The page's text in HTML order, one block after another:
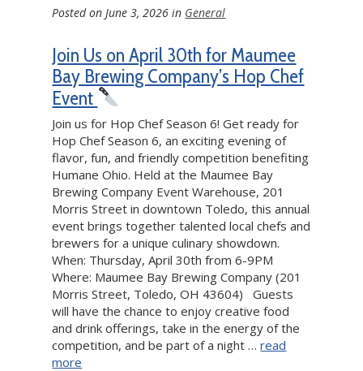
Posted on June 3, 2026 in General
Join Us on April 30th for Maumee
Bay Brewing Company’s Hop Chef
Event
Join us for Hop Chef Season 6! Get ready for
Hop Chef Season 6, an exciting evening of
flavor, fun, and friendly competition benefiting
Humane Ohio. Held at the Maumee Bay
Brewing Company Event Warehouse, 201
Morris Street in downtown Toledo, this annual
event brings together talented local chefs and
brewers for a unique culinary showdown.
When: Thursday, April 30th from 6-9PM
Where: Maumee Bay Brewing Company (201
Morris Street, Toledo, OH 43604) Guests
will have the chance to enjoy creative food
and drink offerings, take in the energy of the
competition, and be part of a night …read
more